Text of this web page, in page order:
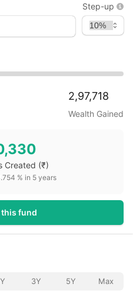
Step-up
2,97,718
Wealth Gained
Created (₹)
% in 5 years
fund
3Y 5Y Max